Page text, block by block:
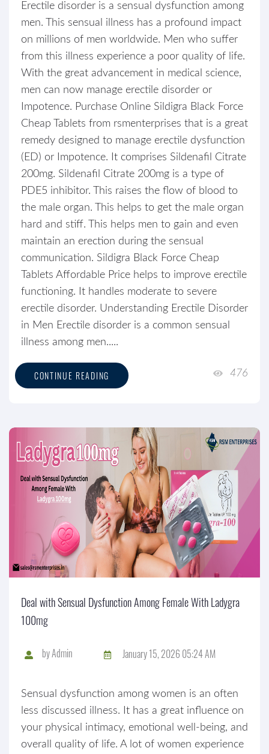
Erectile disorder is a sensual dysfunction among
men. This sensual illness has a profound impact
on millions of men worldwide. Men who suffer
from this illness experience a poor quality of life.
With the great advancement in medical science,
men can now manage erectile disorder or
Impotence. Purchase Online Sildigra Black Force
Cheap Tablets from rsmenterprises that is a great
remedy designed to manage erectile dysfunction
(ED) or Impotence. It comprises Sildenafil Citrate
200mg. Sildenafil Citrate 200mg is a type of
PDE5 inhibitor. This raises the flow of blood to
the male organ. This helps to get the male organ
hard and stiff. This helps men to gain and even
maintain an erection during the sensual
communication. Sildigra Black Force Cheap
Tablets Affordable Price helps to improve erectile
functioning. It handles moderate to severe
erectile disorder. Understanding Erectile Disorder
in Men Erectile disorder is a common sensual
illness among men.....
CONTINUE READING 476
Deal with Sensual Dysfunction Among Female With Ladygra
100mg
byAdmin January 15, 2026 05:24 AM
Sensual dysfunction among women is an often
less discussed illness. It has a great influence on
your physical intimacy, emotional well-being, and
overall quality of life. A lot of women experience